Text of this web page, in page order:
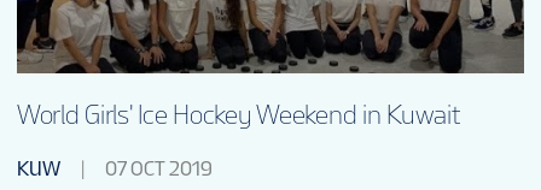
World Girls' Ice Hockey Weekend in Kuwait
KUW 07 OCT 2019